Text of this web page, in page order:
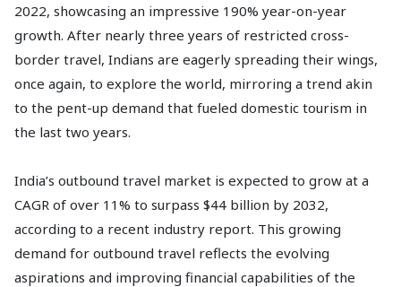
2022, showcasing an impressive 190% year-on-year
growth. After nearly three years of restricted cross-
border travel, Indians are eagerly spreading their wings,
once again, to explore the world, mirroring a trend akin
to the pent-up demand that fueled domestic tourism in
the last two years.
India’s outbound travel market is expected to grow at a
CAGR of over 11% to surpass $44 billion by 2032,
according to a recent industry report. This growing
demand for outbound travel reflects the evolving
aspirations and improving financial capabilities of the